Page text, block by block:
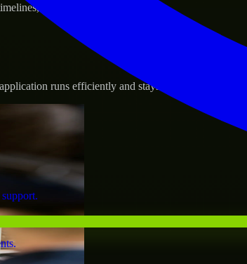
and evolving product goals.
runs efficiently and stays protected.